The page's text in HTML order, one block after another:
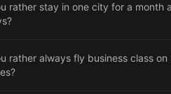
rather stay in one city for a
rather always fly business class